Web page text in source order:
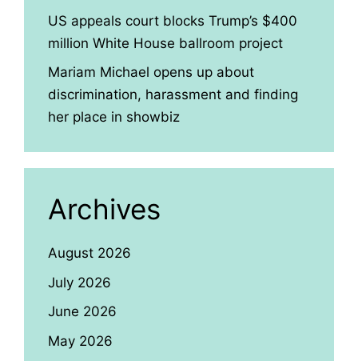
US appeals court blocks Trump’s $400
million White House ballroom project
Mariam Michael opens up about
discrimination, harassment and finding
her place in showbiz
Archives
August 2026
July 2026
June 2026
May 2026